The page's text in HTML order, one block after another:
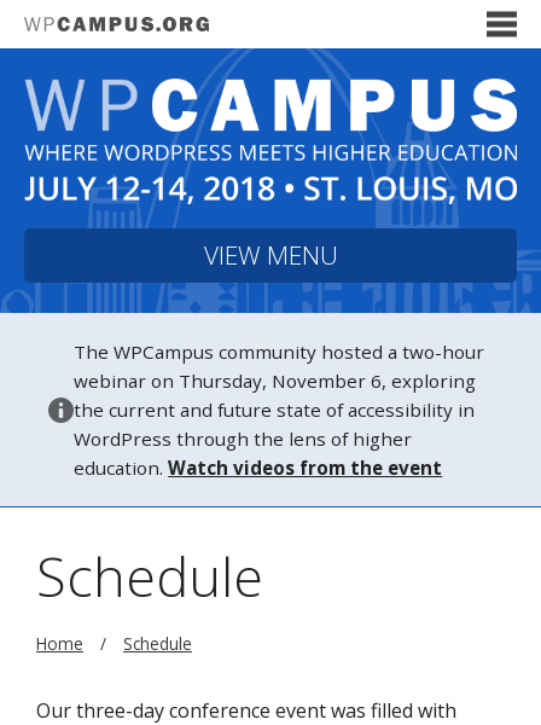
VIEW MENU
The WPCampus community hosted a two-hour
webinar on Thursday, November 6, exploring
the current and future state of accessibility in
WordPress through the lens of higher
education.Watch videos from the event
Schedule
Home Schedule
Our three-day conference event was filled with